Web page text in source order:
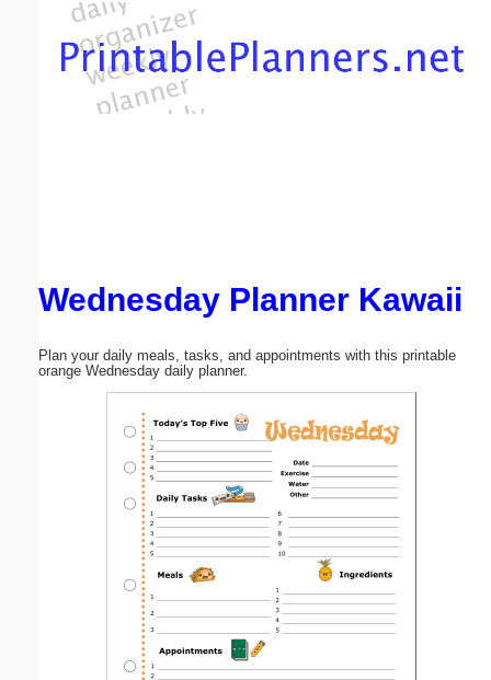
Wednesday Planner Kawaii
Plan your daily meals, tasks, and appointments with this printable
orange Wednesday daily planner.
Email address:(optional)
Submit Suggestion Close